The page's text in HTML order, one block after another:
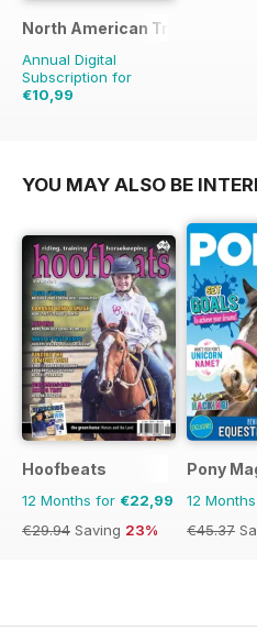
North American Trainer
Annual Digital
Subscription for
€10,99
YOU MAY ALSO BE
Hoofbeats
12 Months for €22,99
€29.94 Saving 23%
Pony
12
€45.37